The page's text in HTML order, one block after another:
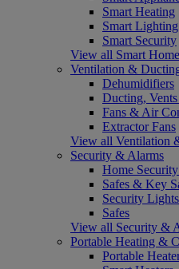
Smart Heating
Smart Lighting
Smart Security
View all Smart Home
Ventilation &
Dehumidifiers
Ducting,
Fans & Air
Extractor Fans
View all Ventilation
Security & Alarms
Home
Safes & Key
Security Lights
Safes
View all Security &
Portable Heating &
Portable